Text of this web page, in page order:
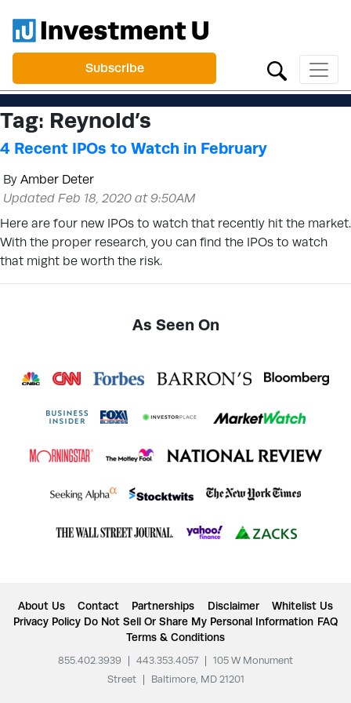
Subscribe
Tag: Reynold’s
4 Recent IPOs to Watch in February
By Amber Deter
Updated Feb 18, 2020 at 9:50AM
Here are four new IPOs to watch that recently hit the market.
With the proper research, you can find the IPOs to watch
that might be worth the risk.
As Seen On
About Us Contact Partnerships Disclaimer
Whitelist Us
Privacy Policy Do Not Sell Or Share My Personal Information FAQ
Terms & Conditions
855.402.3939 443.353.4057
105 W Monument
Street
Baltimore, MD 21201